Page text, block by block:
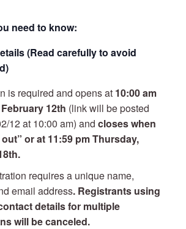
need to know:
(Read carefully to avoid
is required and opens at10:00 am
12th (link will be posted
12 at 10:00 am) and closes when
or at 11:59 pm Thursday,
requires a unique name,
email address. Registrants using
details for multiple
will be canceled.